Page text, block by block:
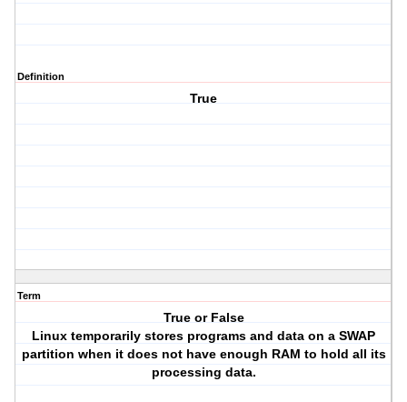
Definition
True
Term
True or False
Linux temporarily stores programs and data on a SWAP
partition when it does not have enough RAM to hold all its
processing data.